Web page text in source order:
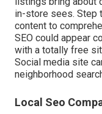
in-store sees. Step
content to
SEO could appear
with a totally free
Social media site
neighborhood
Local Seo